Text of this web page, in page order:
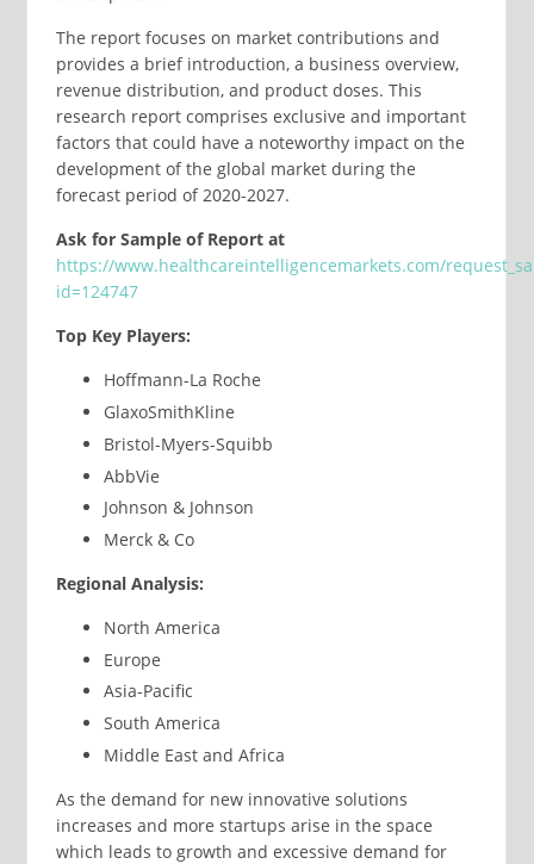
The report focuses on market contributions and
provides a brief introduction, a business overview,
revenue distribution, and product doses. This
research report comprises exclusive and important
factors that could have a noteworthy impact on the
development of the global market during the
forecast period of 2020-2027.
Ask for Sample of Report at
https://www.healthcareintelligencemarkets.com/
id=124747
Top Key Players:
Hoffmann-La Roche
GlaxoSmithKline
Bristol-Myers-Squibb
AbbVie
Johnson & Johnson
Merck & Co
Regional Analysis:
North America
Europe
Asia-Pacific
South America
Middle East and Africa
As the demand for new innovative solutions
increases and more startups arise in the space
which leads to growth and excessive demand for